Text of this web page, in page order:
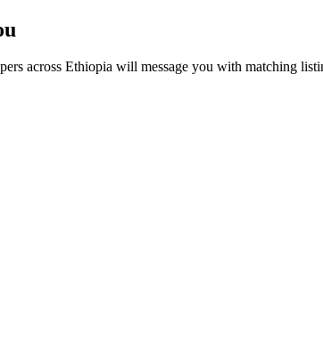
across Ethiopia will message you with matching